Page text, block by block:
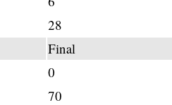
28
Final
0
70